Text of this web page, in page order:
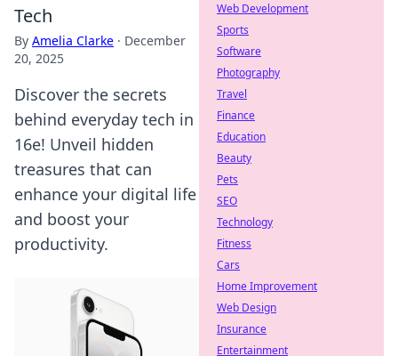
Tech
By Amelia Clarke · December
20, 2025
Discover the secrets
behind everyday tech in
16e! Unveil hidden
treasures that can
enhance your digital life
and boost your
productivity.
Web Development
Sports
Software
Photography
Travel
Finance
Education
Beauty
Pets
SEO
Technology
Fitness
Cars
Home Improvement
Web Design
Insurance
Entertainment